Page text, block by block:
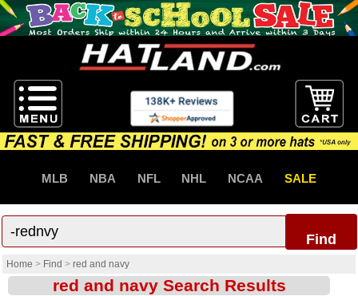
MLB NBA NFL NHL NCAA SALE
Find
Home > Find > red and navy
red and navy Search Results